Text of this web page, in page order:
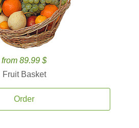
from 89.99 $
Fruit Basket
Order